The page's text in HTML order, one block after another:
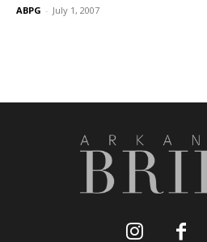
ABPG - July 1, 2007